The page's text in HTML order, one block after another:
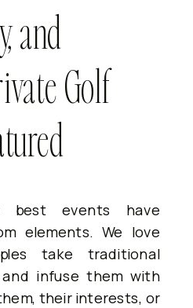
and
Golf
best events have
elements. We love
take traditional
infuse them with
their interests, or